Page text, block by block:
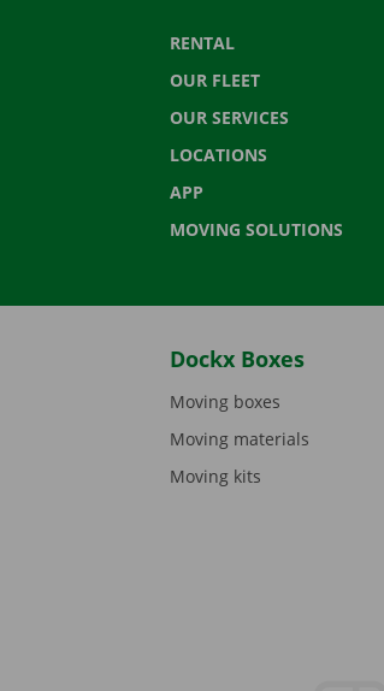
RENTAL
OUR FLEET
OUR SERVICES
LOCATIONS
APP
MOVING SOLUTIONS
Dockx Boxes
Moving boxes
Moving materials
Moving kits